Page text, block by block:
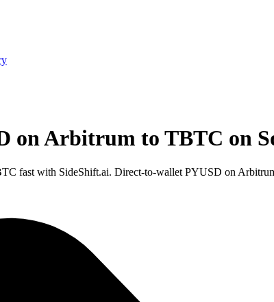
on Arbitrum to TBTC on
fast with SideShift.ai. Direct-to-wallet PYUSD on